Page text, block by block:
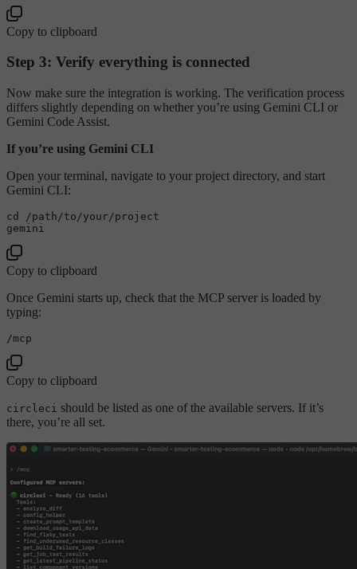
Copy to clipboard
Step 3: Verify everything is connected
Now make sure the integration is working. The verification process
differs slightly depending on whether you’re using Gemini CLI or
Gemini Code Assist.
If you’re using Gemini CLI
Open your terminal, navigate to your project directory, and start
Gemini CLI:
cd /path/to/your/project
Copy to clipboard
Once Gemini starts up, check that the MCP server is loaded by
typing:
Copy to clipboard
circleci should be listed as one of the available servers. If it’s
there, you’re all set.